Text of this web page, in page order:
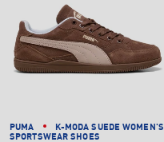
PUMA
K-MODA SUEDE WOMEN'S
SPORTSWEAR SHOES